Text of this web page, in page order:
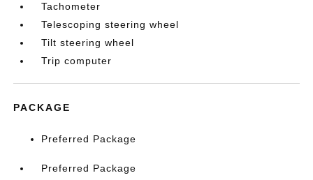
Tachometer
Telescoping steering wheel
Tilt steering wheel
Trip computer
PACKAGE
Preferred Package
Preferred Package